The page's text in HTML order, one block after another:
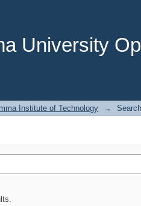
University
Institute of Technology → Search